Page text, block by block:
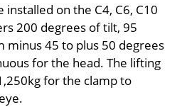
on the C4, C6, C10
200 degrees of tilt, 95
minus 45 to plus 50 degrees
for the head. The lifting
for the clamp to